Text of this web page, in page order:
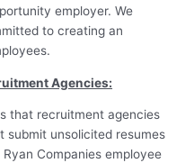
employer. We
to creating an
Agencies:
that recruitment agencies
unsolicited resumes
Companies employee